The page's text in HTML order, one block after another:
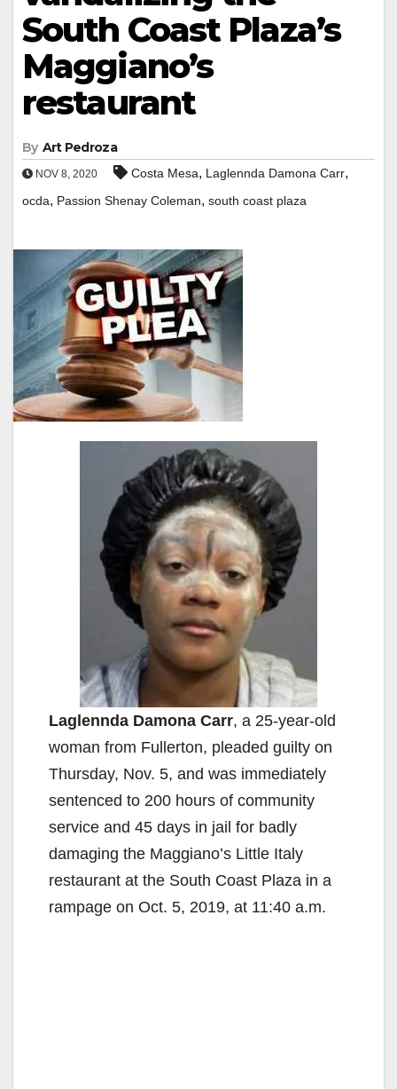
South Coast Plaza’s
Maggiano’s
restaurant
By Art Pedroza
NOV 8, 2020 Costa Mesa, Laglennda Damona Carr,
ocda, Passion Shenay Coleman, south coast plaza
Laglennda Damona Carr, a 25-year-old
woman from Fullerton, pleaded guilty on
Thursday, Nov. 5, and was immediately
sentenced to 200 hours of community
service and 45 days in jail for badly
damaging the Maggiano’s Little Italy
restaurant at the South Coast Plaza in a
rampage on Oct. 5, 2019, at 11:40 a.m.